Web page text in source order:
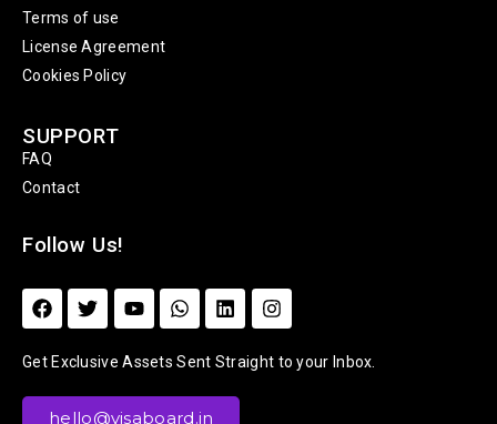
Terms of use
License Agreement
Cookies Policy
SUPPORT
FAQ
Contact
Follow Us!
Get Exclusive Assets Sent Straight to your Inbox.
hello@visaboard.in